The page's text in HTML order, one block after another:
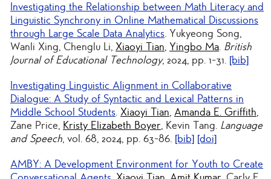
Investigating the Relationship between Math Literacy and
Linguistic Synchrony in Online Mathematical Discussions
through Large Scale Data Analytics . Yukyeong Song,
Wanli Xing, Chenglu Li, Xiaoyi Tian Yingbo Ma British
Journal of Educational Technology, 2024, pp. 1-31. [bib]
Investigating Linguistic Alignment in Collaborative
Dialogue: A Study of Syntactic and Lexical Patterns in
Middle School Students Xiaoyi Tian Amanda E. Griffith
Zane Price, Kristy Elizabeth Boyer , Kevin Tang. Language
and Speech , vol. 68, 2024, pp. 63-86. [bib] [doi]
AMBY: A Development Environment for Youth to Create